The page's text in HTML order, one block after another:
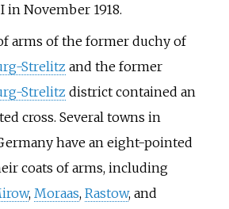
in November 1918.
arms of the former duchy of
Strelitz and the former
Strelitz district contained an
cross. Several towns in
have an eight-pointed
coats of arms, including
, Moraas, Rastow, and